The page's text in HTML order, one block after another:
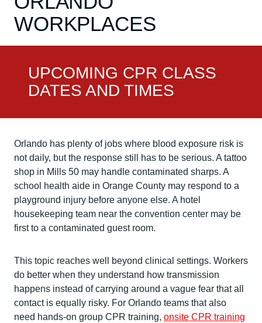
WORKPLACES
UPCOMING CPR CLASS
DATES AND TIMES
Orlando has plenty of jobs where blood exposure risk is
not daily, but the response still has to be serious. A tattoo
shop in Mills 50 may handle contaminated sharps. A
school health aide in Orange County may respond to a
playground injury before anyone else. A hotel
housekeeping team near the convention center may be
first to a contaminated guest room.
This topic reaches well beyond clinical settings. Workers
do better when they understand how transmission
happens instead of carrying around a vague fear that all
contact is equally risky. For Orlando teams that also
need hands-on group CPR training, onsite CPR training